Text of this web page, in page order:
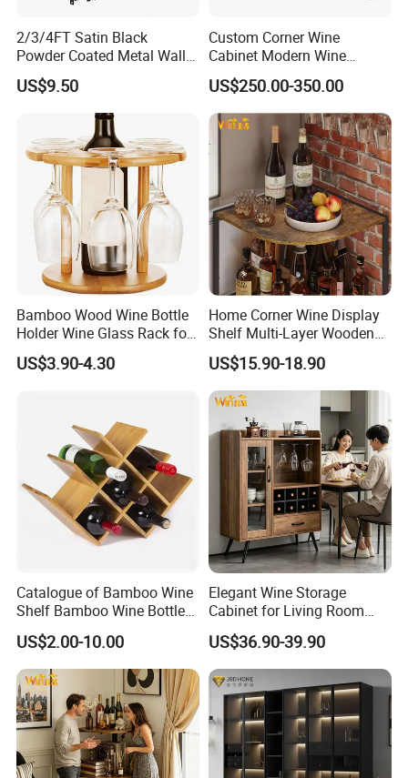
Specification
item
liquor cabinet
material
Glass
2/3/4FT Satin Black
Powder Coated Metal Wall
Mounted Wine Rack
US$9.50
Custom Corner Wine
Cabinet Modern Wine
Storage Rack
US$250.00-350.00
Bamboo Wood Wine Bottle
Holder Wine Glass Rack for
Wine Tabletop Display
US$3.90-4.30
Home Corner Wine Display
Shelf Multi-Layer Wooden
Liquor Bottle Storage Rack
for Living Room Bar
US$15.90-18.90
Catalogue of Bamboo Wine
Shelf Bamboo Wine Bottle
Rack
US$2.00-10.00
Elegant Wine Storage
Cabinet for Living Room
and Kitchen
US$36.90-39.90